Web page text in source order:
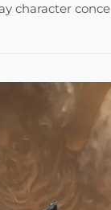
character